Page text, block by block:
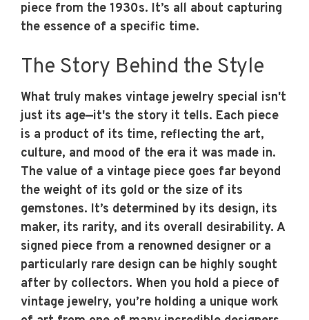
piece from the 1930s. It’s all about capturing
the essence of a specific time.
The Story Behind the Style
What truly makes vintage jewelry special isn't
just its age—it's the story it tells. Each piece
is a product of its time, reflecting the art,
culture, and mood of the era it was made in.
The value of a vintage piece goes far beyond
the weight of its gold or the size of its
gemstones. It’s determined by its design, its
maker, its rarity, and its overall desirability. A
signed piece from a renowned designer or a
particularly rare design can be highly sought
after by collectors. When you hold a piece of
vintage jewelry, you’re holding a unique work